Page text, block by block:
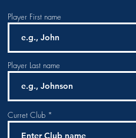
Player First name
Player Last name
Curret Club